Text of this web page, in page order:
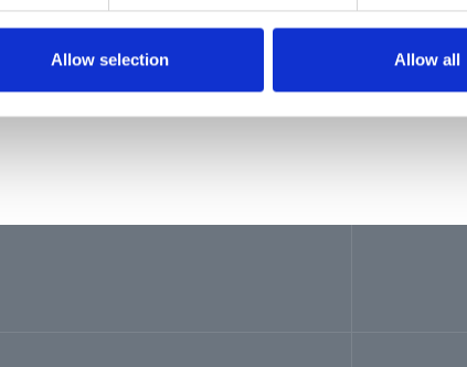
Allow selection Allow all